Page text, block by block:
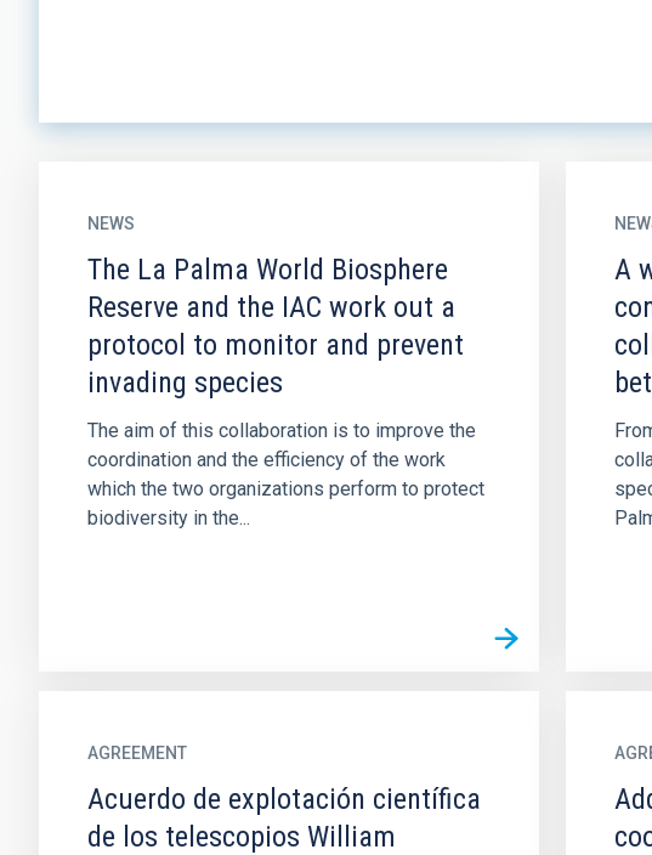
NEWS
The La Palma World Biosphere
Reserve and the IAC work out a
protocol to monitor and prevent
invading species
The aim of this collaboration is to improve the
coordination and the efficiency of the work
which the two organizations perform to protect
biodiversity in the...
A
AGREEMENT
Acuerdo de explotación científica
de los telescopios William